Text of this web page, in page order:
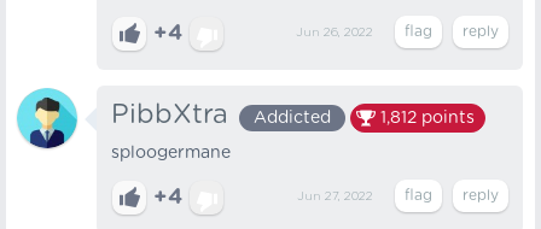
+4 Jun 26, 2022
PibbXtra Addicted 1,812 points
sploogermane
+4 Jun 27, 2022